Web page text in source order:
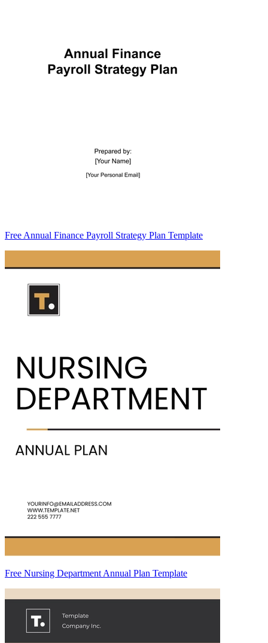
Free Annual Finance Payroll Strategy Plan Template
Free Nursing Department Annual Plan Template